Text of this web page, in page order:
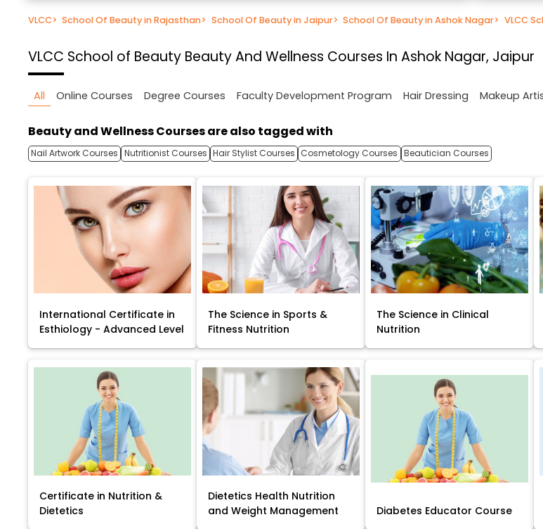
VLCC> School Of Beauty in Rajasthan> School Of Beauty in Jaipur> School Of Beauty in Ashok Nagar> VLCC
VLCC School of Beauty Beauty And Wellness Courses In Ashok Nagar, Jaipur
All Online Courses Degree Courses Faculty Development Program Hair Dressing Makeup
Beauty and Wellness Courses are also tagged with
Nail Artwork Courses Nutritionist Courses Hair Stylist Courses Cosmetology Courses Beautician Courses
International Certificate in
Esthiology - Advanced Level
The Science in Sports &
Fitness Nutrition
The Science in Clinical
Nutrition
Certificate in Nutrition &
Dietetics
Dietetics Health Nutrition
and Weight Management
Diabetes Educator Course